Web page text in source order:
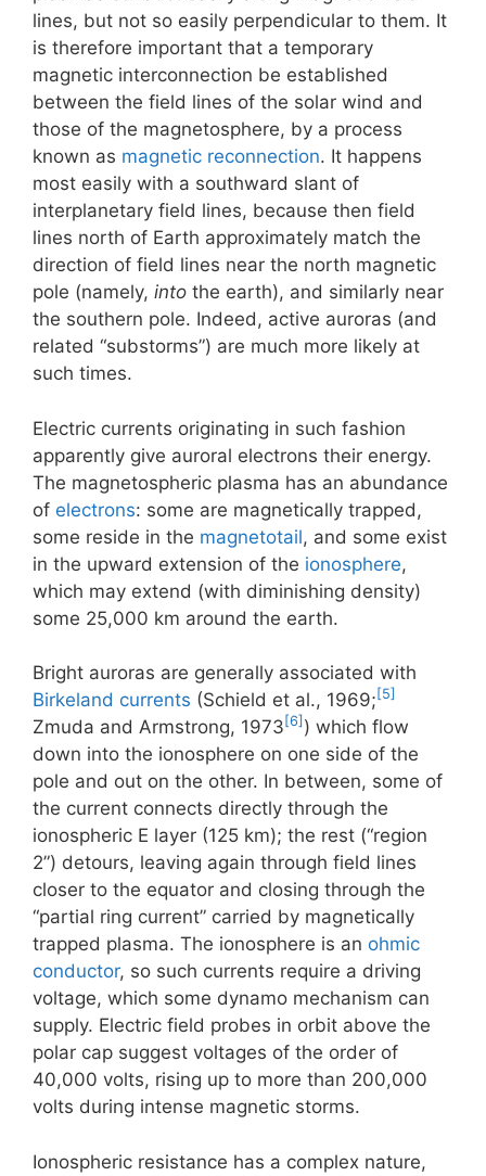
lines, but not so easily perpendicular to them. It
is therefore important that a temporary
magnetic interconnection be established
between the field lines of the solar wind and
those of the magnetosphere, by a process
known as magnetic reconnection. It happens
most easily with a southward slant of
interplanetary field lines, because then field
lines north of Earth approximately match the
direction of field lines near the north magnetic
pole (namely, into the earth), and similarly near
the southern pole. Indeed, active auroras (and
related “substorms”) are much more likely at
such times.
Electric currents originating in such fashion
apparently give auroral electrons their energy.
The magnetospheric plasma has an abundance
of electrons: some are magnetically trapped,
some reside in the magnetotail, and some exist
in the upward extension of the ionosphere,
which may extend (with diminishing density)
some 25,000 km around the earth.
Bright auroras are generally associated with
Birkeland currents (Schield et al., 1969; [5]
Zmuda and Armstrong, 1973 [6] ) which flow
down into the ionosphere on one side of the
pole and out on the other. In between, some of
the current connects directly through the
ionospheric E layer (125 km); the rest (“region
2”) detours, leaving again through field lines
closer to the equator and closing through the
“partial ring current” carried by magnetically
trapped plasma. The ionosphere is an ohmic
conductor, so such currents require a driving
voltage, which some dynamo mechanism can
supply. Electric field probes in orbit above the
polar cap suggest voltages of the order of
40,000 volts, rising up to more than 200,000
volts during intense magnetic storms.
Ionospheric resistance has a complex nature,